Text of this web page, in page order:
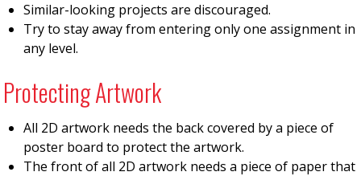
Similar-looking projects are discouraged.
Try to stay away from entering only one assignment in
any level.
Protecting Artwork
All 2D artwork needs the back covered by a piece of
poster board to protect the artwork.
The front of all 2D artwork needs a piece of paper that